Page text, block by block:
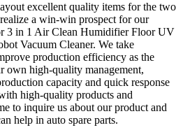
excellent quality items for the two
a win-win prospect for our
3 in 1 Air Clean Humidifier Floor UV
Vacuum Cleaner. We take
production efficiency as the
own high-quality management,
capacity and quick response
high-quality products and
to inquire us about our product and
help in auto spare parts.